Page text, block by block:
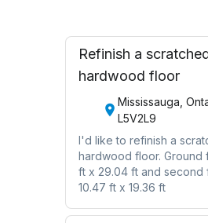
Refinish a
hardwood floor
Mississauga,
L5V2L9
I'd like to refinish a
hardwood floor. Ground
ft x 29.04 ft and second
10.47 ft x 19.36 ft